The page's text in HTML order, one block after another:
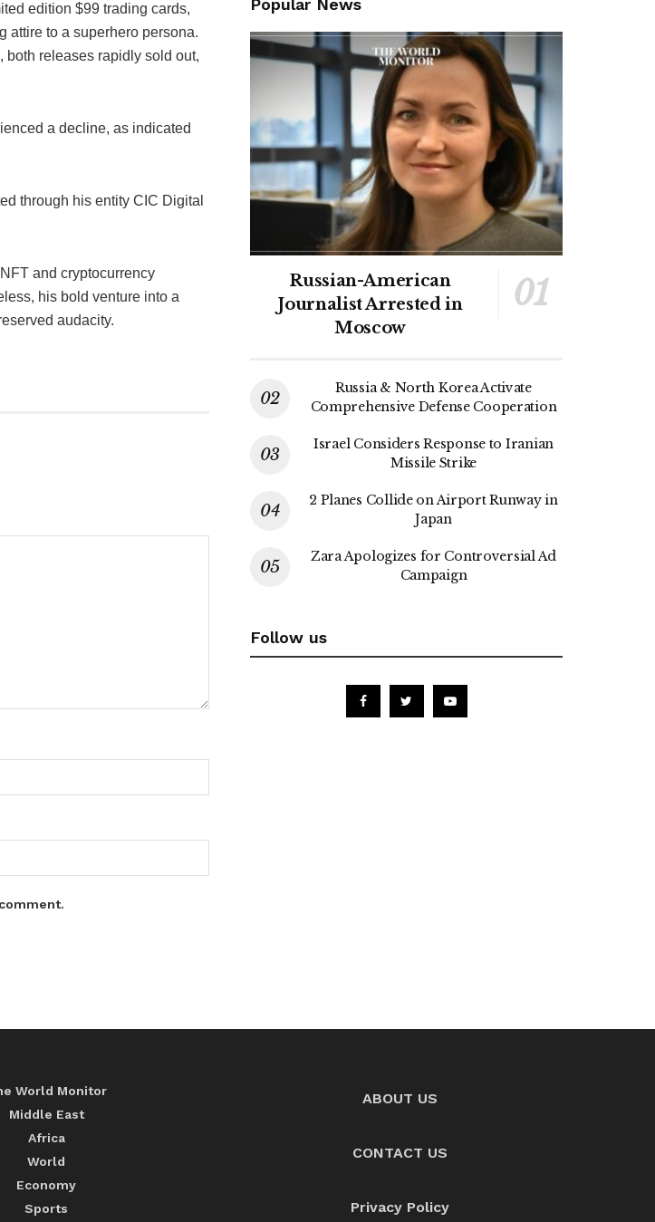
edition $99 trading cards,
attire to a superhero persona.
both releases rapidly sold out,
a decline, as indicated
through his entity CIC Digital
and cryptocurrency
his bold venture into a
audacity.
Popular News
Russian-American
Journalist Arrested in
Moscow
Russia & North Korea Activate
Comprehensive Defense Cooperation
Israel Considers Response to Iranian
Missile Strike
2 Planes Collide on Airport Runway in
Japan
Zara Apologizes for Controversial Ad
Campaign
Follow us
World Monitor
Middle East
Africa
World
Economy
Sports
ABOUT US
CONTACT US
Privacy Policy